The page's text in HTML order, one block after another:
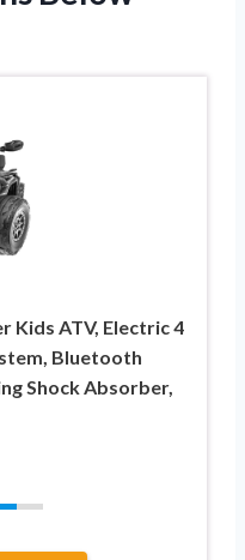
Kids ATV, Electric 4
Bluetooth
Shock Absorber,